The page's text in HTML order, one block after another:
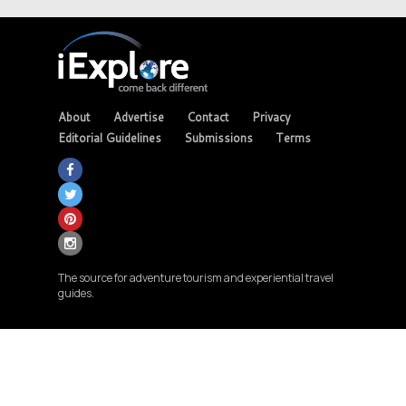
About Advertise Contact
Privacy
Editorial Guidelines
Submissions Terms
The source for adventure tourism and experiential travel
guides.